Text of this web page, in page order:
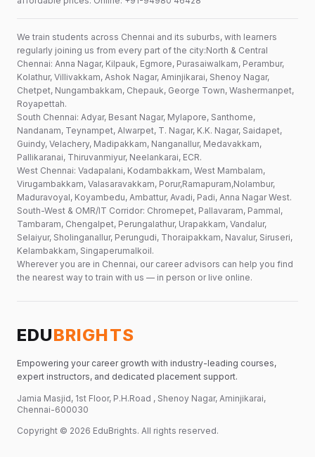
We train students across Chennai and its suburbs, with learners
regularly joining us from every part of the city:North & Central
Chennai: Anna Nagar, Kilpauk, Egmore, Purasaiwalkam, Perambur,
Kolathur, Villivakkam, Ashok Nagar, Aminjikarai, Shenoy Nagar,
Chetpet, Nungambakkam, Chepauk, George Town, Washermanpet,
Royapettah.
South Chennai: Adyar, Besant Nagar, Mylapore, Santhome,
Nandanam, Teynampet, Alwarpet, T. Nagar, K.K. Nagar, Saidapet,
Guindy, Velachery, Madipakkam, Nanganallur, Medavakkam,
Pallikaranai, Thiruvanmiyur, Neelankarai, ECR.
West Chennai: Vadapalani, Kodambakkam, West Mambalam,
Virugambakkam, Valasaravakkam, Porur,Ramapuram,Nolambur,
Maduravoyal, Koyambedu, Ambattur, Avadi, Padi, Anna Nagar West.
South-West & OMR/IT Corridor: Chromepet, Pallavaram, Pammal,
Tambaram, Chengalpet, Perungalathur, Urapakkam, Vandalur,
Selaiyur, Sholinganallur, Perungudi, Thoraipakkam, Navalur, Siruseri,
Kelambakkam, Singaperumalkoil.
Wherever you are in Chennai, our career advisors can help you find
the nearest way to train with us — in person or live online.
EDUBRIGHTS
Empowering your career growth with industry-leading courses,
expert instructors, and dedicated placement support.
Jamia Masjid, 1st Floor, P.H.Road , Shenoy Nagar, Aminjikarai,
Chennai-600030
Copyright © 2026 EduBrights. All rights reserved.